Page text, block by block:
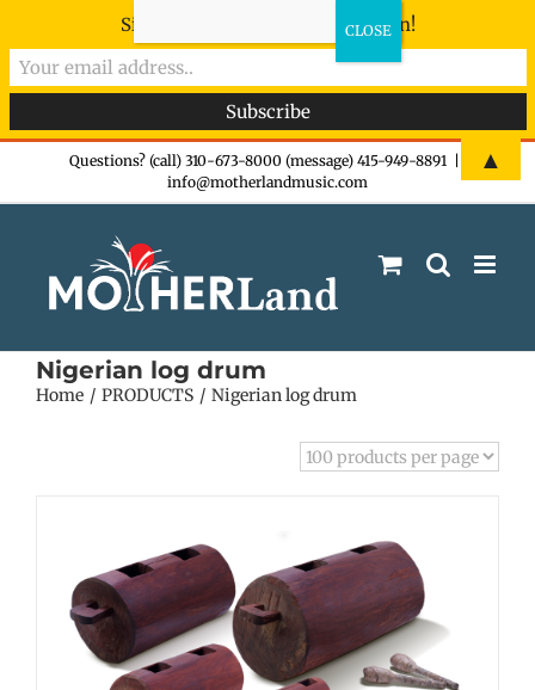
Questions? (call) 310-673-8000 (message) 415-949-8891
info@motherlandmusic.com
Nigerian log drum
Home PRODUCTS Nigerian log drum
Sign-up now - don't miss the fun!
▲